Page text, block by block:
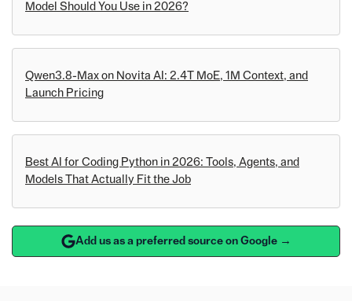
Model Should You Use in 2026?
Qwen3.8-Max on Novita AI: 2.4T MoE, 1M Context, and
Launch Pricing
Best AI for Coding Python in 2026: Tools, Agents, and
Models That Actually Fit the Job
Add us as a preferred source on Google →